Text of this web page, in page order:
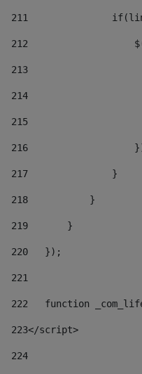
211
212
213
214
215
216
217
               }
218
           }
219
       }
220
   });
221
222
function
223</script>
224